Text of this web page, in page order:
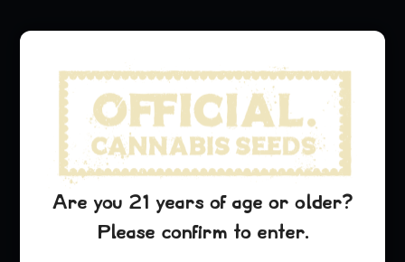
We grow, we share.
Hit that subscribe button
and stay in the loop with
exclusive grow hacks and
Are you 21 years of age or older?
Please confirm to enter.